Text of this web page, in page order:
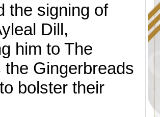
the signing of
Dill,
him to The
the Gingerbreads
bolster their